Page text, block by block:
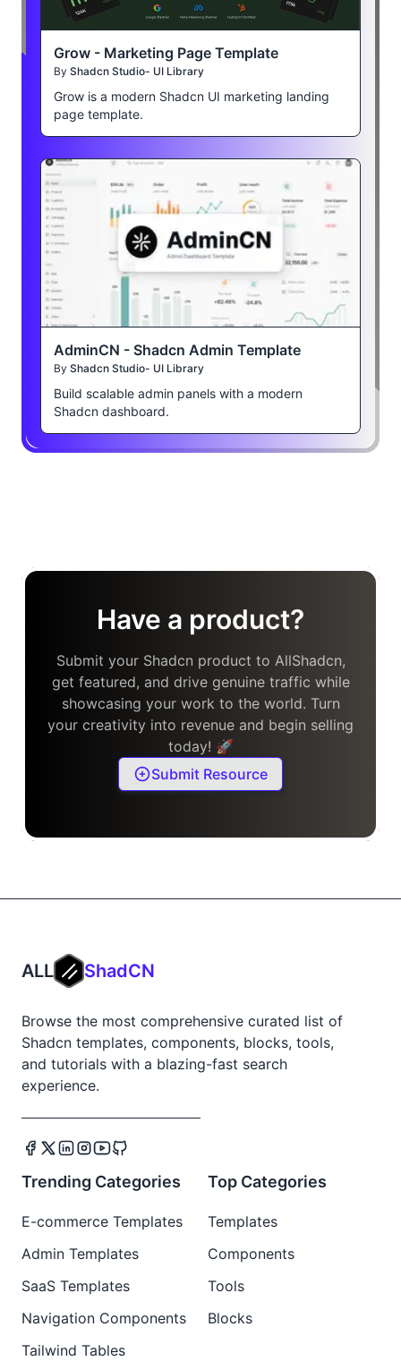
Grow - Marketing Page Template
By Shadcn Studio- UI Library
Grow is a modern Shadcn UI marketing landing
page template.
AdminCN - Shadcn Admin Template
By Shadcn Studio- UI Library
Build scalable admin panels with a modern
Shadcn dashboard.
Have a product?
Submit your Shadcn product to AllShadcn,
get featured, and drive genuine traffic while
showcasing your work to the world. Turn
your creativity into revenue and begin selling
today! 🚀
Submit Resource
ALL ShadCN
Browse the most comprehensive curated list of
Shadcn templates, components, blocks, tools,
and tutorials with a blazing-fast search
experience.
Trending Categories
E-commerce Templates
Admin Templates
SaaS Templates
Navigation Components
Tailwind Tables
Top Categories
Templates
Components
Tools
Blocks